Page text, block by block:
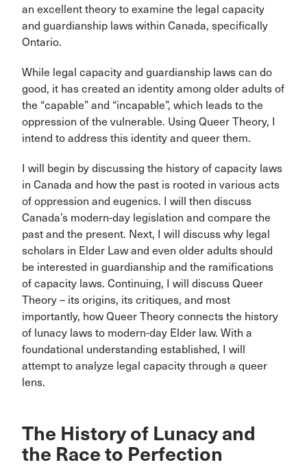
an excellent theory to examine the legal capacity
and guardianship laws within Canada, specifically
Ontario.
While legal capacity and guardianship laws can do
good, it has created an identity among older adults of
the “capable” and “incapable”, which leads to the
oppression of the vulnerable. Using Queer Theory, I
intend to address this identity and queer them.
I will begin by discussing the history of capacity laws
in Canada and how the past is rooted in various acts
of oppression and eugenics. I will then discuss
Canada’s modern-day legislation and compare the
past and the present. Next, I will discuss why legal
scholars in Elder Law and even older adults should
be interested in guardianship and the ramifications
of capacity laws. Continuing, I will discuss Queer
Theory – its origins, its critiques, and most
importantly, how Queer Theory connects the history
of lunacy laws to modern-day Elder law. With a
foundational understanding established, I will
attempt to analyze legal capacity through a queer
lens.
The History of Lunacy and
the Race to Perfection